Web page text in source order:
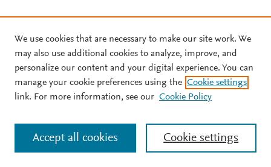
We use cookies that are necessary to make our site work. We
may also use additional cookies to analyze, improve, and
personalize our content and your digital experience. You can
manage your cookie preferences using the Cookie settings
link. For more information, see our Cookie Policy
Cookie settings
Accept all cookies